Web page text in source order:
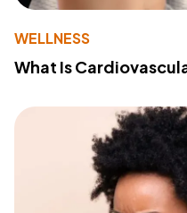
WELLNESS
What Is